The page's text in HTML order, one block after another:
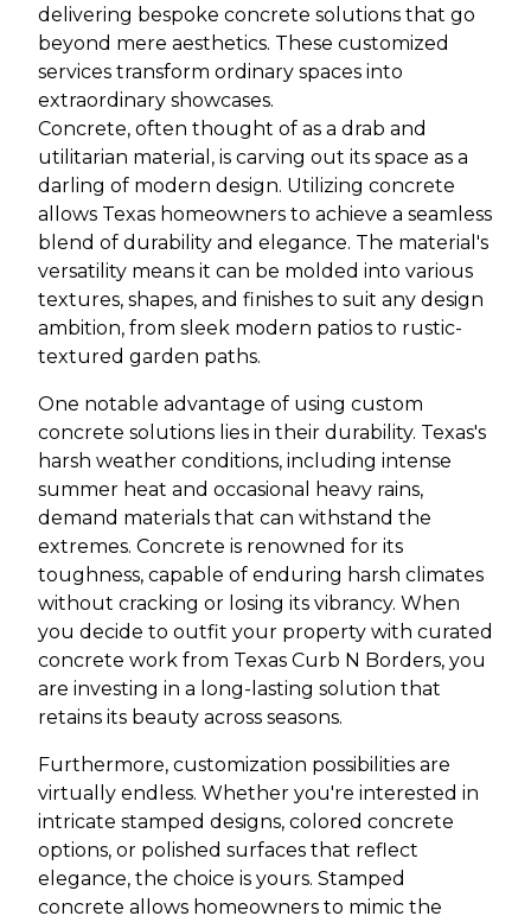
delivering bespoke concrete solutions that go
beyond mere aesthetics. These customized
services transform ordinary spaces into
extraordinary showcases.
Concrete, often thought of as a drab and
utilitarian material, is carving out its space as a
darling of modern design. Utilizing concrete
allows Texas homeowners to achieve a seamless
blend of durability and elegance. The material's
versatility means it can be molded into various
textures, shapes, and finishes to suit any design
ambition, from sleek modern patios to rustic-
textured garden paths.
One notable advantage of using custom
concrete solutions lies in their durability. Texas's
harsh weather conditions, including intense
summer heat and occasional heavy rains,
demand materials that can withstand the
extremes. Concrete is renowned for its
toughness, capable of enduring harsh climates
without cracking or losing its vibrancy. When
you decide to outfit your property with curated
concrete work from Texas Curb N Borders, you
are investing in a long-lasting solution that
retains its beauty across seasons.
Furthermore, customization possibilities are
virtually endless. Whether you're interested in
intricate stamped designs, colored concrete
options, or polished surfaces that reflect
elegance, the choice is yours. Stamped
concrete allows homeowners to mimic the